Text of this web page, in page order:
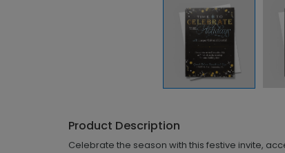
Product Description
Celebrate the season with this festive invite,